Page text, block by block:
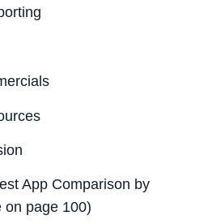
App Comparison by
on page 100)